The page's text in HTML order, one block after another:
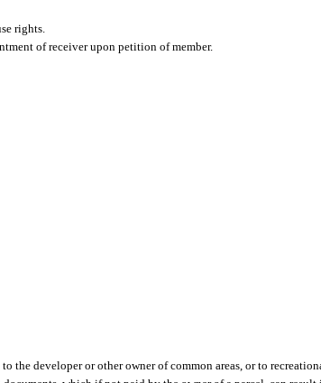
rights.
of receiver upon petition of member.
the developer or other owner of common areas, or to